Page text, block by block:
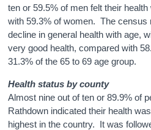
ten or 59.5% of men felt their
with 59.3% of women. The census
decline in general health with age,
very good health, compared with
31.3% of the 65 to 69 age group.
Health status by county
Almost nine out of ten or89.9%of
Rathdown indicated their health
highest in the country. It was